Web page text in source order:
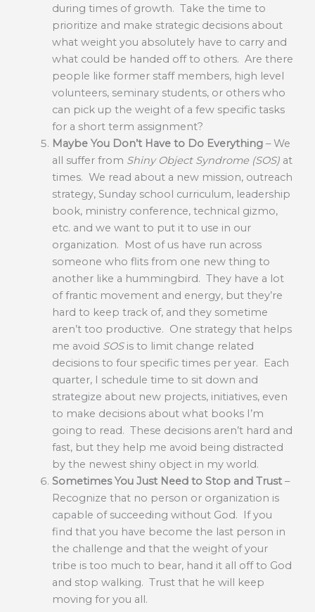
during times of growth. Take the time to
prioritize and make strategic decisions about
what weight you absolutely have to carry and
what could be handed off to others. Are there
people like former staff members, high level
volunteers, seminary students, or others who
can pick up the weight of a few specific tasks
for a short term assignment?
Maybe You Don’t Have to Do Everything– We
all suffer from Shiny Object Syndrome (SOS)at
times. We read about a new mission, outreach
strategy, Sunday school curriculum, leadership
book, ministry conference, technical gizmo,
etc. and we want to put it to use in our
organization. Most of us have run across
someone who flits from one new thing to
another like a hummingbird. They have a lot
of frantic movement and energy, but they’re
hard to keep track of, and they sometime
aren’t too productive. One strategy that helps
me avoid SOSis to limit change related
decisions to four specific times per year. Each
quarter, I schedule time to sit down and
strategize about new projects, initiatives, even
to make decisions about what books I’m
going to read. These decisions aren’t hard and
fast, but they help me avoid being distracted
by the newest shiny object in my world.
Sometimes You Just Need to Stop and Trust–
Recognize that no person or organization is
capable of succeeding without God. If you
find that you have become the last person in
the challenge and that the weight of your
tribe is too much to bear, hand it all off to God
and stop walking. Trust that he will keep
moving for you all.